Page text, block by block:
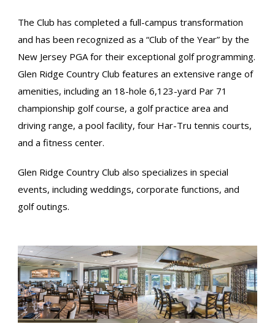
The Club has completed a full-campus transformation
and has been recognized as a “Club of the Year” by the
New Jersey PGA for their exceptional golf programming.
Glen Ridge Country Club features an extensive range of
amenities, including an 18-hole 6,123-yard Par 71
championship golf course, a golf practice area and
driving range, a pool facility, four Har-Tru tennis courts,
and a fitness center.
Glen Ridge Country Club also specializes in special
events, including weddings, corporate functions, and
golf outings.